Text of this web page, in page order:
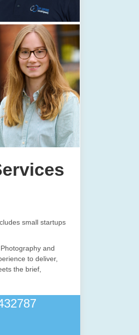
small startups
and
to deliver,
the brief,